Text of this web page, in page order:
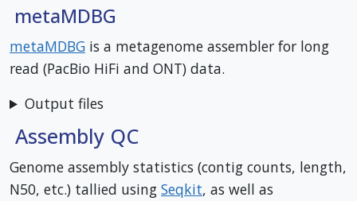
metaMDBG
metaMDBG is a metagenome assembler for long
read (PacBio HiFi and ONT) data.
Output files
Assembly QC
Genome assembly statistics (contig counts, length,
N50, etc.) tallied using Seqkit, as well as